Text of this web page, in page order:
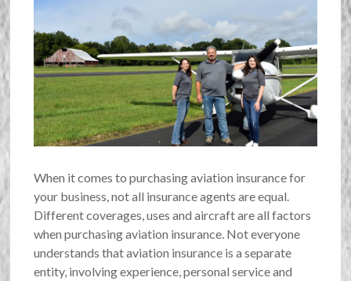
When it comes to purchasing aviation insurance for
your business, not all insurance agents are equal.
Different coverages, uses and aircraft are all factors
when purchasing aviation insurance. Not everyone
understands that aviation insurance is a separate
entity, involving experience, personal service and